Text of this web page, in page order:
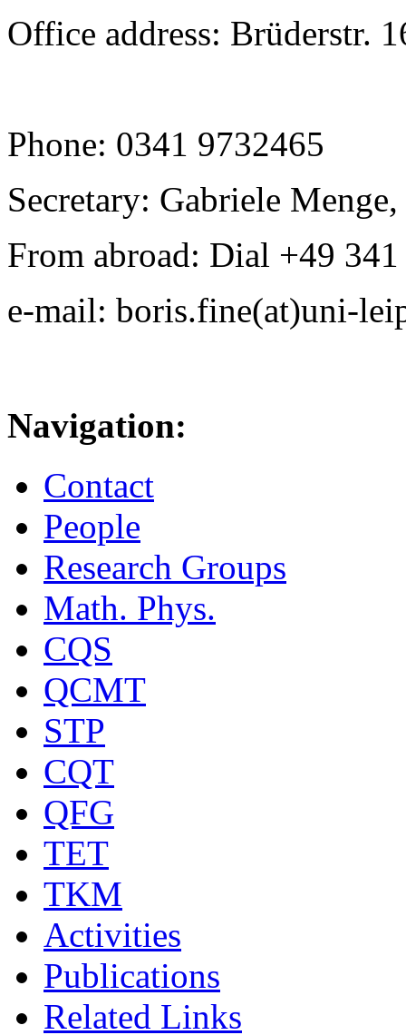
Office address: Brüderstr.
Phone: 0341 9732465
Secretary: Gabriele
From abroad: Dial +49
e-mail: boris.fine(at)uni-
Navigation:
Contact
People
Research Groups
Math. Phys.
CQS
QCMT
STP
CQT
QFG
TET
TKM
Activities
Publications
Related Links